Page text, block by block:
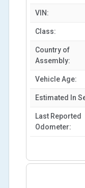
VIN:
Class:
Country of
Assembly:
Vehicle Age:
Estimated In
Last Reported
Odometer: